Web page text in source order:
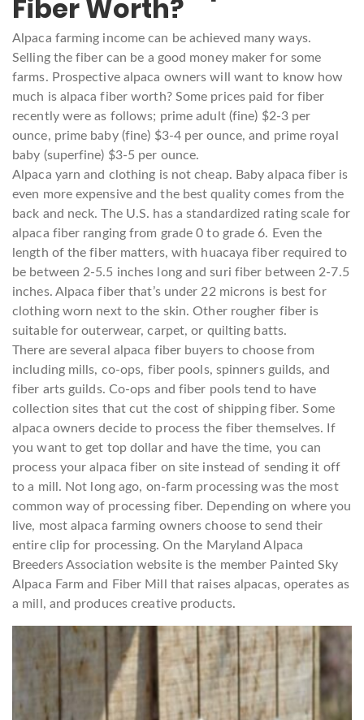
Fiber Worth?
Alpaca farming income can be achieved many ways.
Selling the fiber can be a good money maker for some
farms. Prospective alpaca owners will want to know how
much is alpaca fiber worth? Some prices paid for fiber
recently were as follows; prime adult (fine) $2-3 per
ounce, prime baby (fine) $3-4 per ounce, and prime royal
baby (superfine) $3-5 per ounce.
Alpaca yarn and clothing is not cheap. Baby alpaca fiber is
even more expensive and the best quality comes from the
back and neck. The U.S. has a standardized rating scale for
alpaca fiber ranging from grade 0 to grade 6. Even the
length of the fiber matters, with huacaya fiber required to
be between 2-5.5 inches long and suri fiber between 2-7.5
inches. Alpaca fiber that’s under 22 microns is best for
clothing worn next to the skin. Other rougher fiber is
suitable for outerwear, carpet, or quilting batts.
There are several alpaca fiber buyers to choose from
including mills, co-ops, fiber pools, spinners guilds, and
fiber arts guilds. Co-ops and fiber pools tend to have
collection sites that cut the cost of shipping fiber. Some
alpaca owners decide to process the fiber themselves. If
you want to get top dollar and have the time, you can
process your alpaca fiber on site instead of sending it off
to a mill. Not long ago, on-farm processing was the most
common way of processing fiber. Depending on where you
live, most alpaca farming owners choose to send their
entire clip for processing. On the Maryland Alpaca
Breeders Association website is the member Painted Sky
Alpaca Farm and Fiber Mill that raises alpacas, operates as
a mill, and produces creative products.